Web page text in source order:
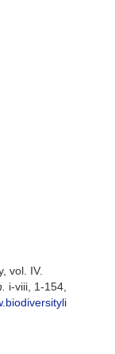
vol. IV.
i-viii, 1-154,